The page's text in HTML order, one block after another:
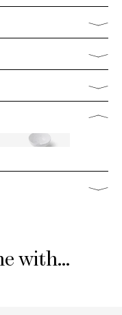
with...